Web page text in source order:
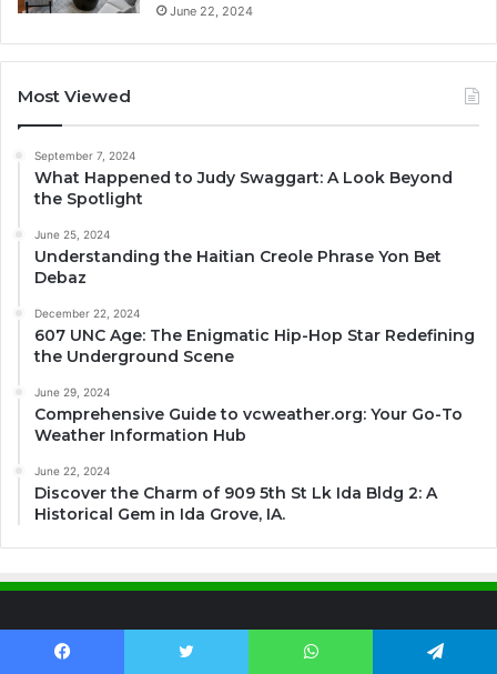
June 22, 2024
Most Viewed
September 7, 2024
What Happened to Judy Swaggart: A Look Beyond
the Spotlight
June 25, 2024
Understanding the Haitian Creole Phrase Yon Bet
Debaz
December 22, 2024
607 UNC Age: The Enigmatic Hip-Hop Star Redefining
the Underground Scene
June 29, 2024
Comprehensive Guide to vcweather.org: Your Go-To
Weather Information Hub
June 22, 2024
Discover the Charm of 909 5th St Lk Ida Bldg 2: A
Historical Gem in Ida Grove, IA.
Contact US